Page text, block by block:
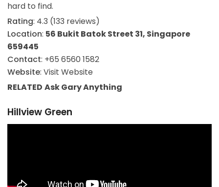
hard to find.
Rating: 4.3 (133 reviews)
Location: 56 Bukit Batok Street 31, Singapore
659445
Contact: +65 6560 1582
Website: Visit Website
RELATED Ask GaryAnything
Hillview Green